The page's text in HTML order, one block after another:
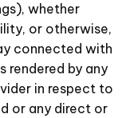
whether
or otherwise,
connected with
rendered by any
in respect to
or any direct or